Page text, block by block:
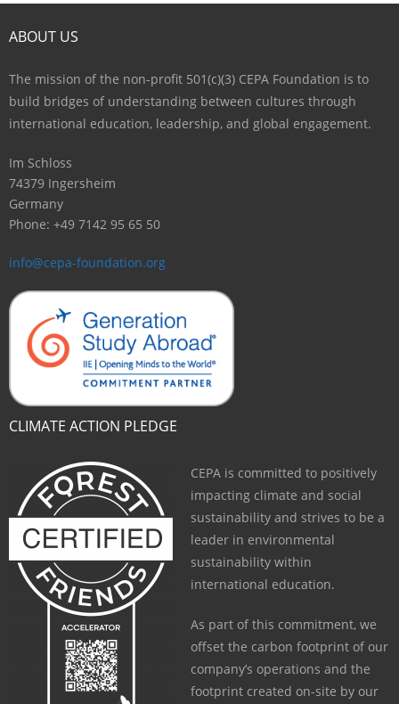
ABOUT US
The mission of the non-profit 501(c)(3) CEPA Foundation is to
build bridges of understanding between cultures through
international education, leadership, and global engagement.
Im Schloss
74379 Ingersheim
Germany
Phone: +49 7142 95 65 50
info@cepa-foundation.org
CLIMATE ACTION PLEDGE
CEPA is committed to positively
impacting climate and social
sustainability and strives to be a
leader in environmental
sustainability within
international education.
As part of this commitment, we
offset the carbon footprint of our
company’s operations and the
footprint created on-site by our